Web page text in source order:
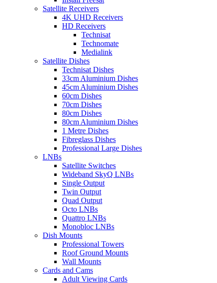
Satellite Receivers
4K UHD Receivers
HD Receivers
Technisat
Technomate
Medialink
Satellite Dishes
Technisat Dishes
33cm Aluminium Dishes
45cm Aluminium Dishes
60cm Dishes
70cm Dishes
80cm Dishes
80cm Aluminium Dishes
1 Metre Dishes
Fibreglass Dishes
Professional Large Dishes
LNBs
Satellite Switches
Wideband SkyQ LNBs
Single Output
Twin Output
Quad Output
Octo LNBs
Quattro LNBs
Monobloc LNBs
Dish Mounts
Professional Towers
Roof Ground Mounts
Wall Mounts
Cards and Cams
Adult Viewing Cards